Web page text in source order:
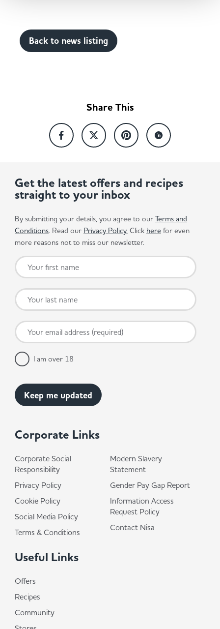
Back to news listing
Share This
Corporate Links
Corporate Social
Responsibility
Privacy Policy
Cookie Policy
Social Media Policy
Terms & Conditions
Modern Slavery
Statement
Gender Pay Gap Report
Information Access
Request Policy
Contact Nisa
Useful Links
Offers
Recipes
Community
Get the latest offers and recipes
straight to your inbox
By submitting your details, you agree to our Terms and
Conditions. Read our Privacy Policy. Click here for even
more reasons not to miss our newsletter.
I am over 18